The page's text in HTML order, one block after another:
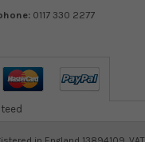
0117 330 2277